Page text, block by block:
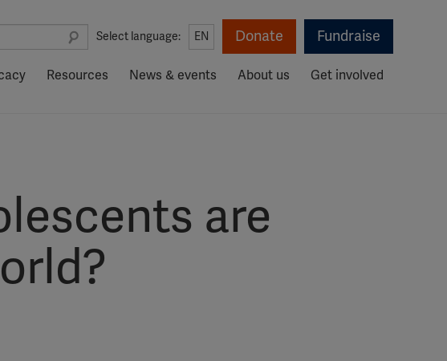
Select language: EN Donate Fundraise
Resources News & events About us Get involved
are